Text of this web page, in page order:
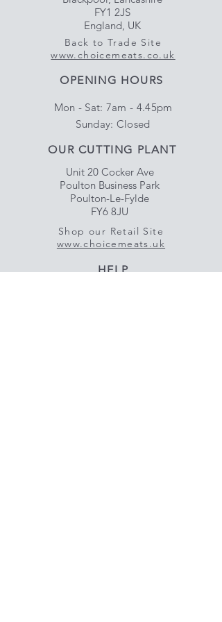
FY1 2JS
England, UK
Back to Trade Site
www.choicemeats.co.uk
OPENING HOURS
Mon - Sat: 7am - 4.45pm
​Sunday: Closed
OUR CUTTING PLANT
Unit 20 Cocker Ave
Poulton Business Park
Poulton-Le-Fylde
FY6 8JU
Shop our Retail Site
www.choicemeats.uk
HELP